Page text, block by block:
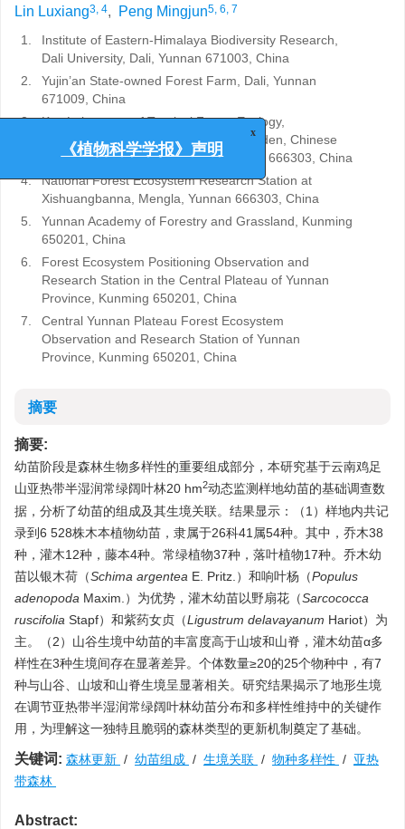
Lin Luxiang3, 4, Peng Mingjun5, 6, 7
1.
Institute of Eastern-Himalaya Biodiversity Research,
Dali University, Dali, Yunnan 671003, China
2.
Yujin’an State-owned Forest Farm, Dali, Yunnan
671009, China
3.
Key Laboratory of Tropical Forest Ecology,
Xishuangbanna Tropical Botanical Garden, Chinese
Academy of Sciences, Mengla, Yunnan 666303, China
4.
National Forest Ecosystem Research Station at
Xishuangbanna, Mengla, Yunnan 666303, China
5.
Yunnan Academy of Forestry and Grassland, Kunming
650201, China
6.
Forest Ecosystem Positioning Observation and
Research Station in the Central Plateau of Yunnan
Province, Kunming 650201, China
7.
Central Yunnan Plateau Forest Ecosystem
Observation and Research Station of Yunnan
Province, Kunming 650201, China
摘要
摘要:
幼苗阶段是森林生物多样性的重要组成部分，本研究基于云南鸡足
山亚热带半湿润常绿阔叶林20 hm2动态监测样地幼苗的基础调查数
据，分析了幼苗的组成及其生境关联。结果显示：（1）样地内共记
录到6 528株木本植物幼苗，隶属于26科41属54种。其中，乔木38
种，灌木12种，藤本4种。常绿植物37种，落叶植物17种。乔木幼
苗以银木荷（Schima argentea E. Pritz.）和响叶杨（Populus
adenopoda Maxim.）为优势，灌木幼苗以野扇花（Sarcococca
ruscifolia Stapf）和紫药女贞（Ligustrum delavayanum Hariot）为
主。（2）山谷生境中幼苗的丰富度高于山坡和山脊，灌木幼苗α多
样性在3种生境间存在显著差异。个体数量≥20的25个物种中，有7
种与山谷、山坡和山脊生境呈显著相关。研究结果揭示了地形生境
在调节亚热带半湿润常绿阔叶林幼苗分布和多样性维持中的关键作
用，为理解这一独特且脆弱的森林类型的更新机制奠定了基础。
关键词: 森林更新 / 幼苗组成 / 生境关联 / 物种多样性 / 亚热
带森林
Abstract:
x
《植物科学学报》声明